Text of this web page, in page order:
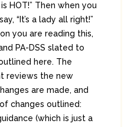
is HOT!” Then when you
“It’s a lady all right!”
you are reading this,
PA-DSS slated to
here. The
reviews the new
are made, and
changes outlined:
(which is just a